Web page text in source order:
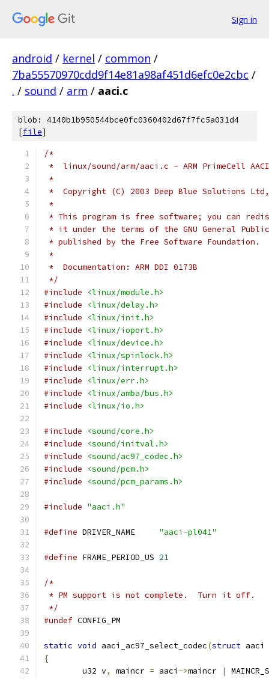
Sign in
android / kernel / common /
7ba55570970cdd9f14e81a98af451d6efc0e2cbc /
. / sound / arm / aaci.c
blob: 4140b1b950544bce0fc0360402d67f7fc5a031d4
[file]
/*
*  linux/sound/arm/aaci.c - ARM PrimeCell
*
*  Copyright (C) 2003 Deep Blue Solutions
*
* This program is free software; you can
* it under the terms of the GNU General
* published by the Free Software Foundation.
*
*  Documentation: ARM DDI 0173B
*/
#include
<linux/module.h>
#include
<linux/delay.h>
#include
<linux/init.h>
#include
<linux/ioport.h>
#include
<linux/device.h>
#include
<linux/spinlock.h>
#include
<linux/interrupt.h>
#include
<linux/err.h>
#include
<linux/amba/bus.h>
#include
<linux/io.h>
#include
<sound/core.h>
#include
<sound/initval.h>
#include
<sound/ac97_codec.h>
#include
<sound/pcm.h>
#include
<sound/pcm_params.h>
#include "aaci.h"
#define "aaci-pl041"
#define 21
/*
* PM support is not complete.  Turn it off.
*/
#undef CONFIG_PM
static void aaci_ac97_select_codec(struct aaci
{
	u32 v
, maincr = aaci ->maincr |